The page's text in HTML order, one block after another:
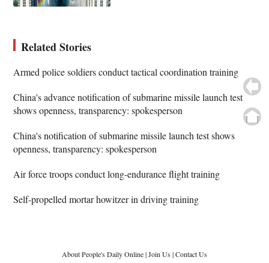
Related Stories
Armed police soldiers conduct tactical coordination training
China's advance notification of submarine missile launch test
shows openness, transparency: spokesperson
China's notification of submarine missile launch test shows
openness, transparency: spokesperson
Air force troops conduct long-endurance flight training
Self-propelled mortar howitzer in driving training
About People's Daily Online|Join Us|Contact Us